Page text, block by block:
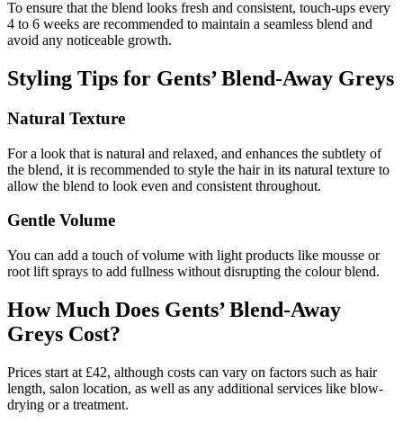
To ensure that the blend looks fresh and consistent, touch-ups every
4 to 6 weeks are recommended to maintain a seamless blend and
avoid any noticeable growth.
Styling Tips for Gents’ Blend-Away Greys
Natural Texture
For a look that is natural and relaxed, and enhances the subtlety of
the blend, it is recommended to style the hair in its natural texture to
allow the blend to look even and consistent throughout.
Gentle Volume
You can add a touch of volume with light products like mousse or
root lift sprays to add fullness without disrupting the colour blend.
How Much Does Gents’ Blend-Away
Greys Cost?
Prices start at £42, although costs can vary on factors such as hair
length, salon location, as well as any additional services like blow-
drying or a treatment.